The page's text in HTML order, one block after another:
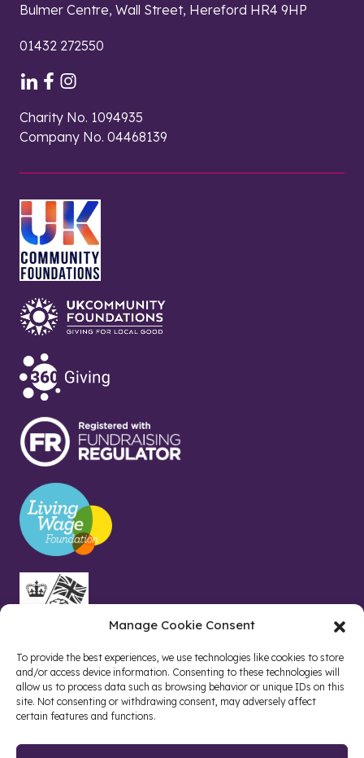
Manage Cookie Consent
To provide the best experiences, we use technologies like cookies to store
and/or access device information. Consenting to these technologies will
allow us to process data such as browsing behavior or unique IDs on this
site. Not consenting or withdrawing consent, may adversely affect
certain features and functions.
Bulmer Centre, Wall Street, Hereford HR4 9HP
01432 272550
Charity No. 1094935
Company No. 04468139